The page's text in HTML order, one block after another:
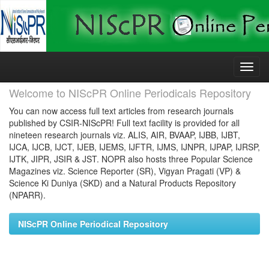
Skip
Welcome to NIScPR Online Periodicals Repository
You can now access full text articles from research journals
published by CSIR-NIScPR! Full text facility is provided for all
nineteen research journals viz. ALIS, AIR, BVAAP, IJBB, IJBT,
IJCA, IJCB, IJCT, IJEB, IJEMS, IJFTR, IJMS, IJNPR, IJPAP, IJRSP,
IJTK, JIPR, JSIR & JST. NOPR also hosts three Popular Science
Magazines viz. Science Reporter (SR), Vigyan Pragati (VP) &
Science Ki Duniya (SKD) and a Natural Products Repository
(NPARR).
NIScPR Online Periodical Repository